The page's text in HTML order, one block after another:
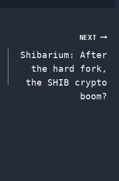
NEXT
Shibarium: After
the hard fork,
the SHIB crypto
boom?